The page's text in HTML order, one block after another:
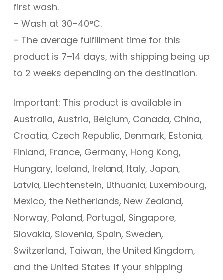
first wash.
– Wash at 30–40°C.
– The average fulfillment time for this
product is 7–14 days, with shipping being up
to 2 weeks depending on the destination.
Important: This product is available in
Australia, Austria, Belgium, Canada, China,
Croatia, Czech Republic, Denmark, Estonia,
Finland, France, Germany, Hong Kong,
Hungary, Iceland, Ireland, Italy, Japan,
Latvia, Liechtenstein, Lithuania, Luxembourg,
Mexico, the Netherlands, New Zealand,
Norway, Poland, Portugal, Singapore,
Slovakia, Slovenia, Spain, Sweden,
Switzerland, Taiwan, the United Kingdom,
and the United States. If your shipping